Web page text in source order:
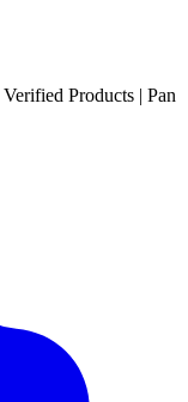
Verified Products | Pan